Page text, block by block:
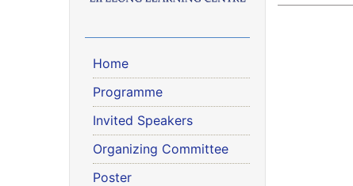
Home
Programme
Invited Speakers
Organizing Committee
Poster